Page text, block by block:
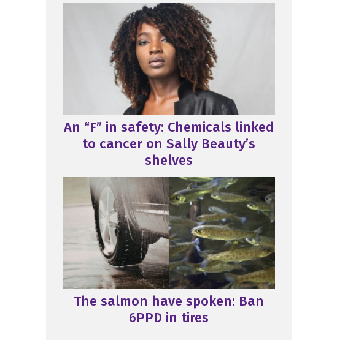
An “F” in safety: Chemicals linked
to cancer on Sally Beauty’s
shelves
The salmon have spoken: Ban
6PPD in tires